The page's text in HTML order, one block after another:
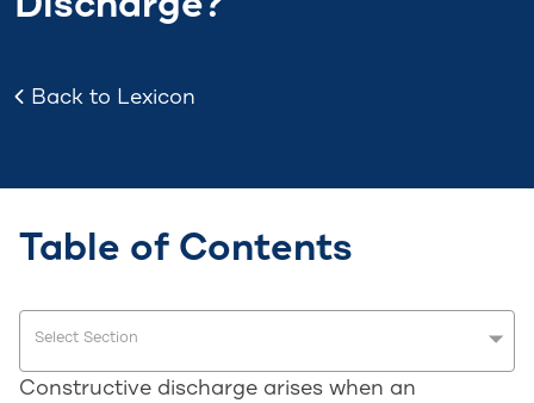
Back to Lexicon
Table of Contents
Select Section
Constructive discharge arises when an